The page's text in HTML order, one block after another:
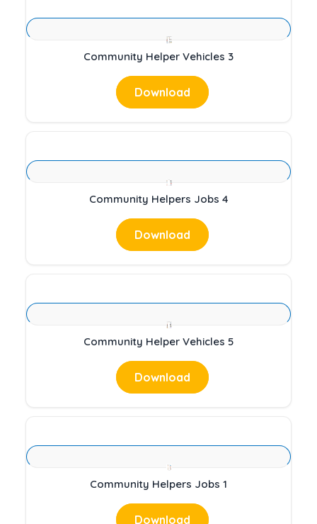
Community Helper Vehicles 3
Download
Community Helpers Jobs 4
Download
Community Helper Vehicles 5
Download
Community Helpers Jobs 1
Download